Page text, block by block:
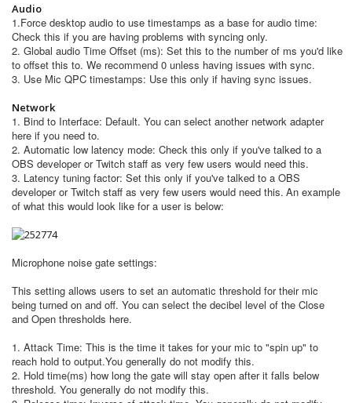
Audio
1.Force desktop audio to use timestamps as a base for audio time:
Check this if you are having problems with syncing only.
2. Global audio Time Offset (ms): Set this to the number of ms you'd like
to offset this to. We recommend 0 unless having issues with sync.
3. Use Mic QPC timestamps: Use this only if having sync issues.
Network
1. Bind to Interface: Default. You can select another network adapter
here if you need to.
2. Automatic low latency mode: Check this only if you've talked to a
OBS developer or Twitch staff as very few users would need this.
3. Latency tuning factor: Set this only if you've talked to a OBS
developer or Twitch staff as very few users would need this. ​An example
of what this would look like for a user is below:
Microphone noise gate settings:
This setting allows users to set an automatic threshold for their mic
being turned on and off. You can select the decibel level of the Close
and Open thresholds here.
1. Attack Time: This is the time it takes for your mic to "spin up" to
reach hold to output.You generally do not modify this.
2. Hold time(ms) how long the gate will stay open after it falls below
threshold. You generally do not modify this.